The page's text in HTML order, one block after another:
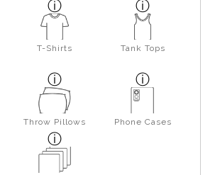
T-Shirts Tank Tops
Throw Pillows Phone Cases